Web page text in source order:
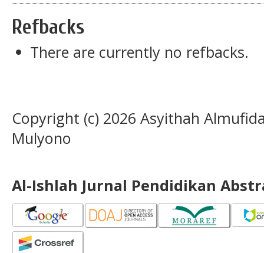
Refbacks
There are currently no refbacks.
Copyright (c) 2026 Asyithah
Mulyono
Al-Ishlah Jurnal Pendidikan